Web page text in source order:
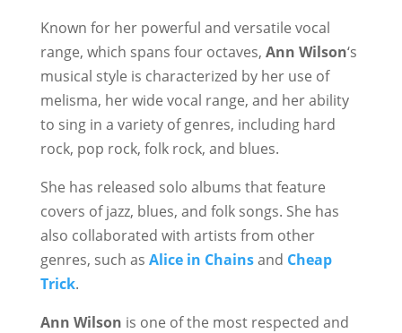
Known for her powerful and versatile vocal
range, which spans four octaves, Ann Wilson‘s
musical style is characterized by her use of
melisma, her wide vocal range, and her ability
to sing in a variety of genres, including hard
rock, pop rock, folk rock, and blues.
She has released solo albums that feature
covers of jazz, blues, and folk songs. She has
also collaborated with artists from other
genres, such as Alice in Chainsand Cheap
Trick.
Ann Wilson is one of the most respected and